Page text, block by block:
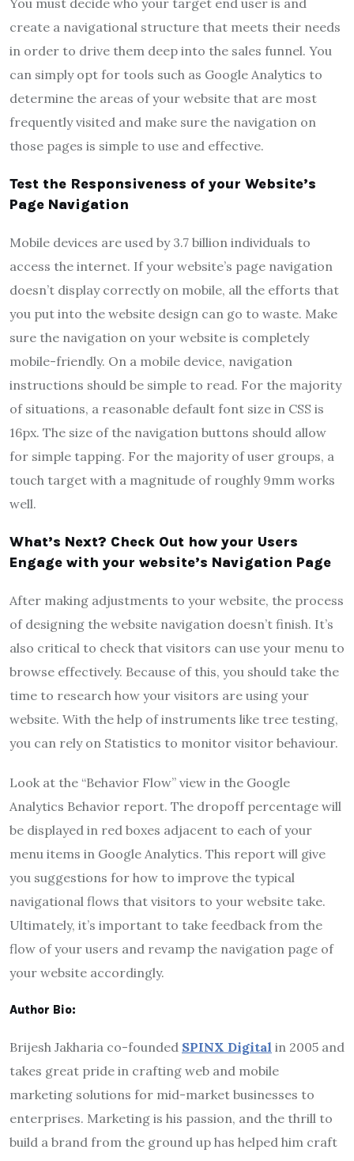
create a navigational structure that meets their needs
in order to drive them deep into the sales funnel. You
can simply opt for tools such as Google Analytics to
determine the areas of your website that are most
frequently visited and make sure the navigation on
those pages is simple to use and effective.
Test the Responsiveness of your Website’s
Page Navigation
Mobile devices are used by 3.7 billion individuals to
access the internet. If your website’s page navigation
doesn’t display correctly on mobile, all the efforts that
you put into the website design can go to waste. Make
sure the navigation on your website is completely
mobile-friendly. On a mobile device, navigation
instructions should be simple to read. For the majority
of situations, a reasonable default font size in CSS is
16px. The size of the navigation buttons should allow
for simple tapping. For the majority of user groups, a
touch target with a magnitude of roughly 9mm works
well.
What’s Next? Check Out how your Users
Engage with your website’s Navigation Page
After making adjustments to your website, the process
of designing the website navigation doesn’t finish. It’s
also critical to check that visitors can use your menu to
browse effectively. Because of this, you should take the
time to research how your visitors are using your
website. With the help of instruments like tree testing,
you can rely on Statistics to monitor visitor behaviour.
Look at the “Behavior Flow” view in the Google
Analytics Behavior report. The dropoff percentage will
be displayed in red boxes adjacent to each of your
menu items in Google Analytics. This report will give
you suggestions for how to improve the typical
navigational flows that visitors to your website take.
Ultimately, it’s important to take feedback from the
flow of your users and revamp the navigation page of
your website accordingly.
Author Bio:
Brijesh Jakharia co-founded SPINX Digital in 2005 and
takes great pride in crafting web and mobile
marketing solutions for mid-market businesses to
enterprises. Marketing is his passion, and the thrill to
build a brand from the ground up has helped him craft